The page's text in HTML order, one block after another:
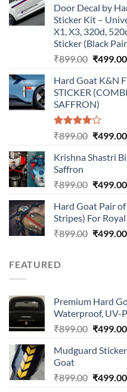
Door Decal by
Sticker Kit –
X1, X3, 320d,
Sticker (Black
₹899.00 Original
was:
₹899.00.
₹499.00
Hard Goat K&N
STICKER
SAFFRON)
Rated
of 5
₹899.00 Original
was:
₹499.00
Krishna Shastri
Saffron
₹899.00 Original
was:
₹899.00.
₹499.00
Hard Goat Pair
Stripes) For
₹899.00 Original
₹499.00
FEATURED
Premium Hard
Waterproof, UV-
₹899.00 Original
was:
₹499.00
Mudguard
Goat
₹899.00 Original
₹499.00